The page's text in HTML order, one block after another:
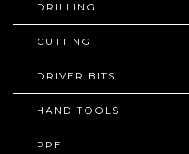
DRILLING
CUTTING
DRIVER BITS
HAND TOOLS
PPE